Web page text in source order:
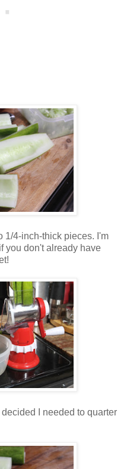
1/4-inch-thick pieces. I'm
you don't already have
I needed to quarter